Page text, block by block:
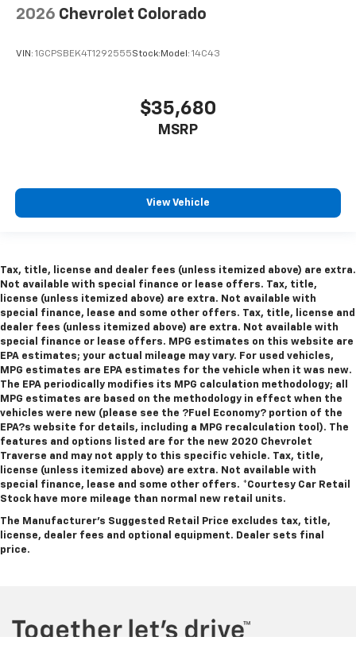
2026 Chevrolet Colorado
VIN: 1GCPSBEK4T1292555Stock: Model: 14C43
$35,680
MSRP
View Vehicle
Tax, title, license and dealer fees (unless itemized above) are extra.
Not available with special finance or lease offers. Tax, title,
license (unless itemized above) are extra. Not available with
special finance, lease and some other offers. Tax, title, license and
dealer fees (unless itemized above) are extra. Not available with
special finance or lease offers. MPG estimates on this website are
EPA estimates; your actual mileage may vary. For used vehicles,
MPG estimates are EPA estimates for the vehicle when it was new.
The EPA periodically modifies its MPG calculation methodology; all
MPG estimates are based on the methodology in effect when the
vehicles were new (please see the ?Fuel Economy? portion of the
EPA?s website for details, including a MPG recalculation tool). The
features and options listed are for the new 2020 Chevrolet
Traverse and may not apply to this specific vehicle. Tax, title,
license (unless itemized above) are extra. Not available with
special finance, lease and some other offers. *Courtesy Car Retail
Stock have more mileage than normal new retail units.
The Manufacturer's Suggested Retail Price excludes tax, title,
license, dealer fees and optional equipment. Dealer sets final
price.